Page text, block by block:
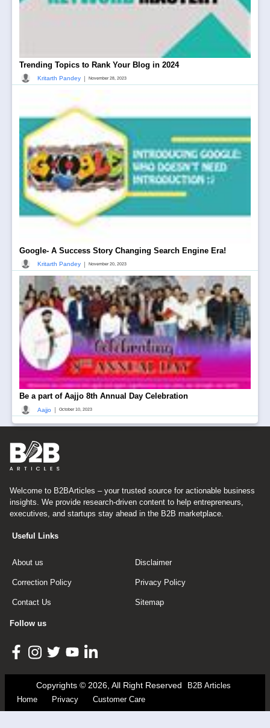
Trending Topics to Rank Your Blog in 2024
Kritarth Pandey | November 28, 2023
Google- A Success Story Changing Search Engine Era!
Kritarth Pandey | November 20, 2023
Be a part of Aajjo 8th Annual Day Celebration
Aajjo October 10, 2023
Welcome to B2BArticles – your trusted source for actionable business
insights. We provide research-driven content to help entrepreneurs,
executives, and startups stay ahead in the B2B marketplace.
Useful Links
About us Disclaimer
Correction Policy Privacy Policy
Contact Us Sitemap
Follow us
Copyrights © 2026, All Right Reserved
B2B Articles
Home
Privacy Customer Care